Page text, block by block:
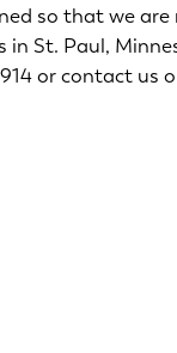
so that we
in St. Paul,
orcontact us